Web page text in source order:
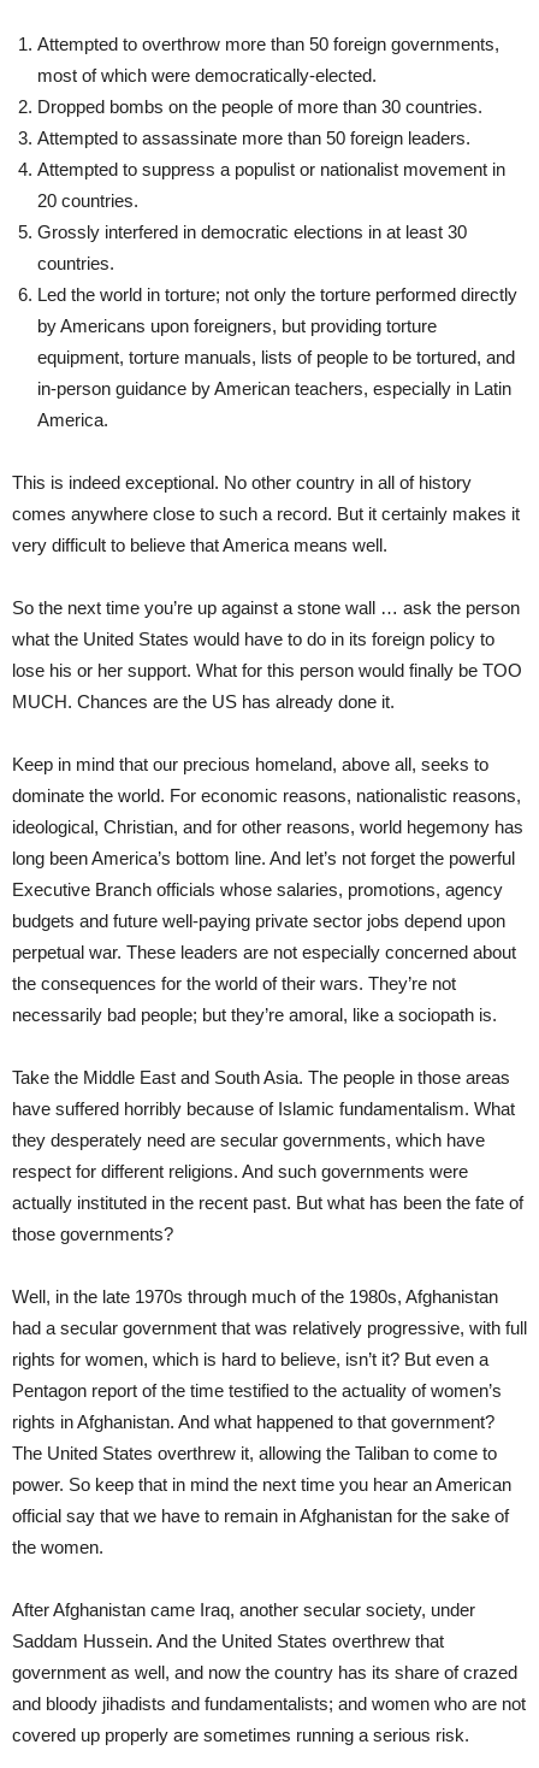
Attempted to overthrow more than 50 foreign governments,
most of which were democratically-elected.
Dropped bombs on the people of more than 30 countries.
Attempted to assassinate more than 50 foreign leaders.
Attempted to suppress a populist or nationalist movement in
20 countries.
Grossly interfered in democratic elections in at least 30
countries.
Led the world in torture; not only the torture performed directly
by Americans upon foreigners, but providing torture
equipment, torture manuals, lists of people to be tortured, and
in-person guidance by American teachers, especially in Latin
America.
This is indeed exceptional. No other country in all of history
comes anywhere close to such a record. But it certainly makes it
very difficult to believe that America means well.
So the next time you’re up against a stone wall … ask the person
what the United States would have to do in its foreign policy to
lose his or her support. What for this person would finally be TOO
MUCH. Chances are the US has already done it.
Keep in mind that our precious homeland, above all, seeks to
dominate the world. For economic reasons, nationalistic reasons,
ideological, Christian, and for other reasons, world hegemony has
long been America’s bottom line. And let’s not forget the powerful
Executive Branch officials whose salaries, promotions, agency
budgets and future well-paying private sector jobs depend upon
perpetual war. These leaders are not especially concerned about
the consequences for the world of their wars. They’re not
necessarily bad people; but they’re amoral, like a sociopath is.
Take the Middle East and South Asia. The people in those areas
have suffered horribly because of Islamic fundamentalism. What
they desperately need are secular governments, which have
respect for different religions. And such governments were
actually instituted in the recent past. But what has been the fate of
those governments?
Well, in the late 1970s through much of the 1980s, Afghanistan
had a secular government that was relatively progressive, with full
rights for women, which is hard to believe, isn’t it? But even a
Pentagon report of the time testified to the actuality of women’s
rights in Afghanistan. And what happened to that government?
The United States overthrew it, allowing the Taliban to come to
power. So keep that in mind the next time you hear an American
official say that we have to remain in Afghanistan for the sake of
the women.
After Afghanistan came Iraq, another secular society, under
Saddam Hussein. And the United States overthrew that
government as well, and now the country has its share of crazed
and bloody jihadists and fundamentalists; and women who are not
covered up properly are sometimes running a serious risk.